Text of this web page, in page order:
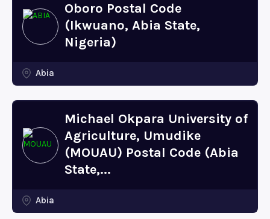
Oboro Postal Code
(Ikwuano, Abia State,
Nigeria)
Abia
Michael Okpara University of
Agriculture, Umudike
(MOUAU) Postal Code (Abia
State,...
Abia